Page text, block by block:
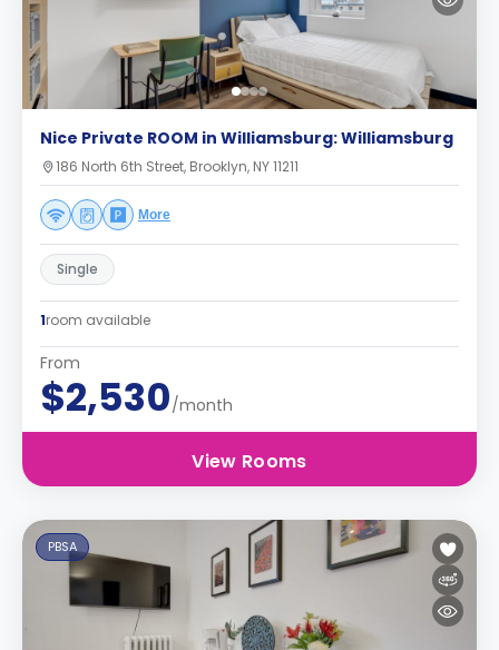
Nice Private ROOM in Williamsburg: Williamsburg
186 North 6th Street, Brooklyn, NY 11211
More
Single
1room available
From
$2,530/month
View Rooms
PBSA